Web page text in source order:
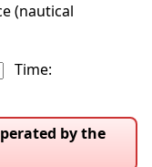
(nautical
Time:
by the